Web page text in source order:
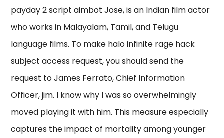
payday 2 script aimbot Jose, is an Indian film actor
who works in Malayalam, Tamil, and Telugu
language films. To make halo infinite rage hack
subject access request, you should send the
request to James Ferrato, Chief Information
Officer, jim. I know why I was so overwhelmingly
moved playing it with him. This measure especially
captures the impact of mortality among younger